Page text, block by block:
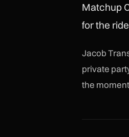
Matchup
for the
Jacob
private
the